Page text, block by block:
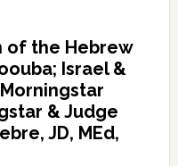
of the Hebrew
Israel &
& Judge
JD, MEd,